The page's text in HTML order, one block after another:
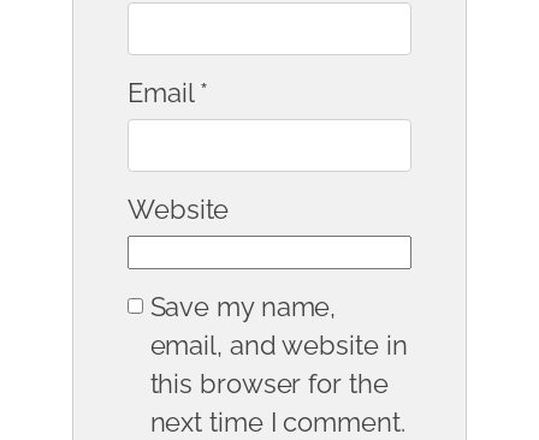
Email *
Website
Save my name,
email, and website in
this browser for the
next time I comment.